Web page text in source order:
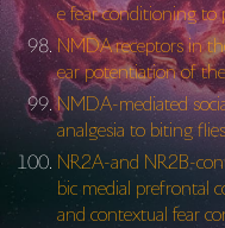
e fear conditioning to
NMDA receptors in
ear potentiation of
NMDA-mediated
analgesia to biting flies
NR2A-and NR2B-
bic medial prefrontal
and contextual fear